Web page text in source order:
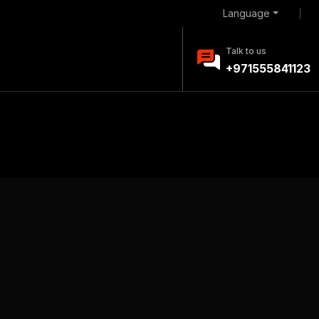
Language
Talk to us
+971555841123